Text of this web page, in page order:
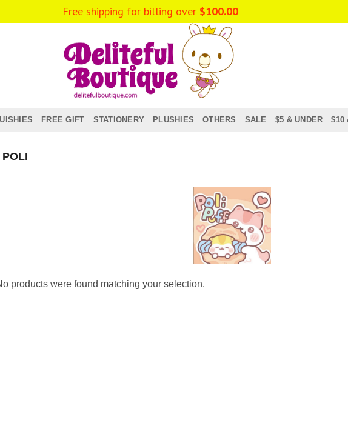
FREE GIFT STATIONERY PLUSHIES OTHERS SALE $5 & UNDER $10
POLI
products were found matching your selection.
Free shipping for billing over $100.00